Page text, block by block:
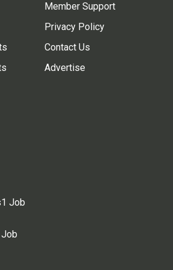
Member Support
Privacy Policy
Contact Us
Advertise
Job